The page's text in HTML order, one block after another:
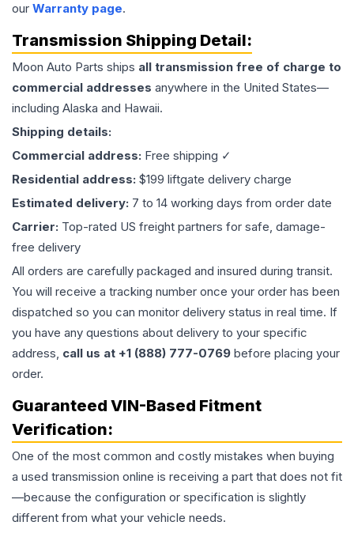
our Warranty page.
Transmission Shipping Detail:
Moon Auto Parts ships all transmission free of charge to
commercial addresses anywhere in the United States—
including Alaska and Hawaii.
Shipping details:
Commercial address: Free shipping ✓
Residential address: $199 liftgate delivery charge
Estimated delivery: 7 to 14 working days from order date
Carrier: Top-rated US freight partners for safe, damage-
free delivery
All orders are carefully packaged and insured during transit.
You will receive a tracking number once your order has been
dispatched so you can monitor delivery status in real time. If
you have any questions about delivery to your specific
address, call us at +1 (888) 777-0769 before placing your
order.
Guaranteed VIN-Based Fitment
Verification:
One of the most common and costly mistakes when buying
a used transmission online is receiving a part that does not fit
—because the configuration or specification is slightly
different from what your vehicle needs.